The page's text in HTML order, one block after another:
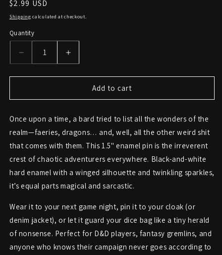
Regular
price
$2.99 USD
Shipping calculated at checkout.
Quantity
Decrease
quantity
for
&amp;
&amp;
Shit
–
Fantasy
Chaos
Enamel
Badge
Increase
quantity
for
Faeries
&amp;
&amp;
Shit
–
Fantasy
Chaos
Enamel
Badge
Add to cart
Once upon a time, a bard tried to list all the wonders of the
realm—faeries, dragons… and, well, all the other weird shit
that comes with them. This 1.5" enamel pin is the irreverent
crest of chaotic adventurers everywhere. Black-and-white
hard enamel with a winged silhouette and twinkling sparkles,
it’s equal parts magical and sarcastic.
Wear it to your next game night, pin it to your cloak (or
denim jacket), or let it guard your dice bag like a tiny herald
of nonsense. Perfect for D&D players, fantasy gremlins, and
anyone who knows their campaign never goes according to